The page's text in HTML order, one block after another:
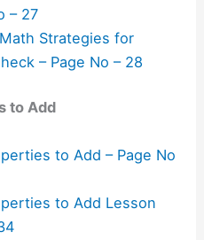
– 27
Strategies for
– Page No – 28
to Add
to Add – Page No
to Add Lesson